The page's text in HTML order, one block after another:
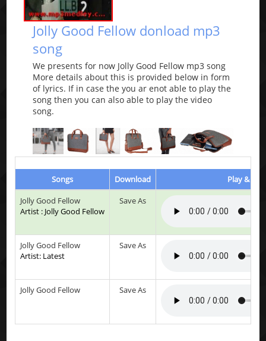
Jolly Good Fellow donload mp3
song
We presents for now Jolly Good Fellow mp3 song
More details about this is provided below in form
of lyrics. If in case the you ar enot able to play the
song then you can also able to play the video
song.
Songs Download
Play &
Jolly Good Fellow
Artist : Jolly Good Fellow
Save As
Jolly Good Fellow
Artist: Latest
Save As
Jolly Good Fellow Save As